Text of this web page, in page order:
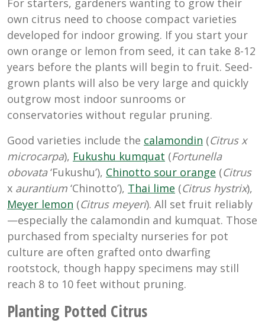
For starters, gardeners wanting to grow their
own citrus need to choose compact varieties
developed for indoor growing. If you start your
own orange or lemon from seed, it can take 8-12
years before the plants will begin to fruit. Seed-
grown plants will also be very large and quickly
outgrow most indoor sunrooms or
conservatories without regular pruning.
Good varieties include the calamondin (Citrus x
microcarpa), Fukushu kumquat (Fortunella
obovata‘Fukushu’), Chinotto sour orange (Citrus
x aurantium ‘Chinotto’), Thai lime (Citrus hystrix),
Meyer lemon (Citrus meyeri). All set fruit reliably
—especially the calamondin and kumquat. Those
purchased from specialty nurseries for pot
culture are often grafted onto dwarfing
rootstock, though happy specimens may still
reach 8 to 10 feet without pruning.
Planting Potted Citrus